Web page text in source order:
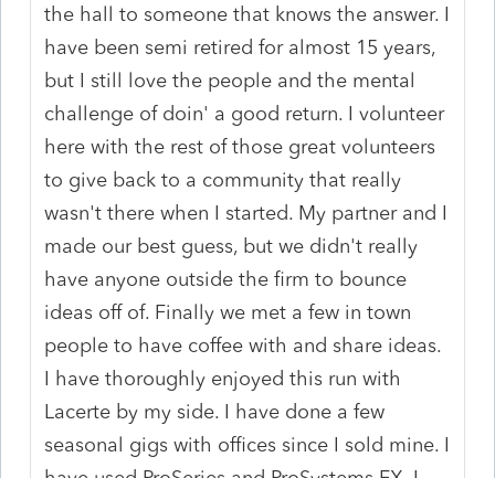
the hall to someone that knows the answer. I
have been semi retired for almost 15 years,
but I still love the people and the mental
challenge of doin' a good return. I volunteer
here with the rest of those great volunteers
to give back to a community that really
wasn't there when I started. My partner and I
made our best guess, but we didn't really
have anyone outside the firm to bounce
ideas off of. Finally we met a few in town
people to have coffee with and share ideas.
I have thoroughly enjoyed this run with
Lacerte by my side. I have done a few
seasonal gigs with offices since I sold mine. I